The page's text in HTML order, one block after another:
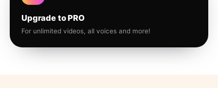
Upgrade to PRO
For unlimited videos, all voices and more!